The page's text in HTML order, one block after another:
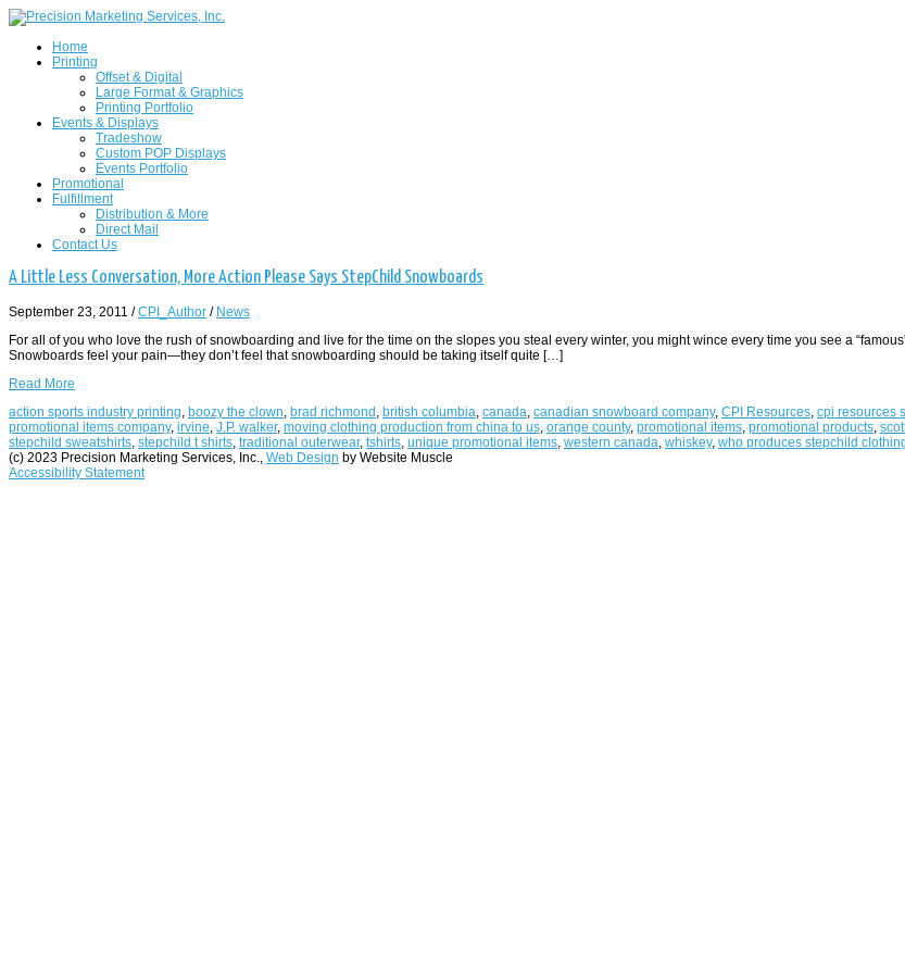
Home
Printing
Offset & Digital
Large Format & Graphics
Printing Portfolio
Events & Displays
Tradeshow
Custom POP Displays
Events Portfolio
Promotional
Fulfillment
Distribution & More
Direct Mail
Contact Us
A Little Less Conversation, More Action Please Says StepChild Snowboards
September 23, 2011 /CPI_Author / News
For all of you who love the rush of snowboarding and live for the time on the slopes you steal every winter, you might wince every time you see a
Snowboards feel your pain—they don’t feel that snowboarding should be taking itself quite […]
Read More
action sports industry printing, boozy the clown, brad richmond, british columbia, canada, canadian snowboard company, CPI Resources, cpi resources
promotional items company, irvine, J.P. walker, moving clothing production from china to us, orange county, promotional items, promotional products,
stepchild sweatshirts, stepchild t shirts, traditional outerwear, tshirts, unique promotional items, western canada, whiskey, who produces stepchild
(c) 2023 Precision Marketing Services, Inc., Web Design by Website Muscle
Accessibility Statement